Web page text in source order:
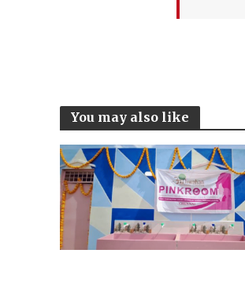
You may also like